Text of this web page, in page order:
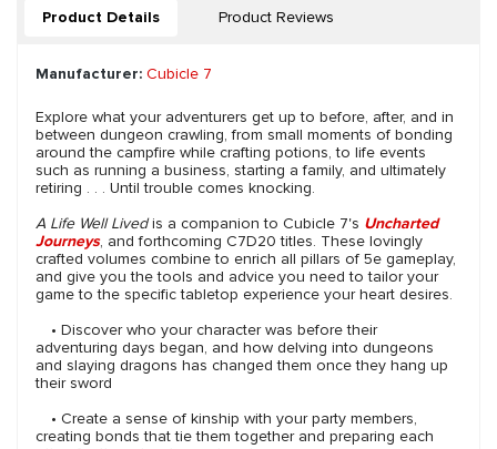
Product Details Product Reviews
Manufacturer: Cubicle 7
Explore what your adventurers get up to before, after, and in
between dungeon crawling, from small moments of bonding
around the campfire while crafting potions, to life events
such as running a business, starting a family, and ultimately
retiring . . . Until trouble comes knocking.
A Life Well Livedis a companion to Cubicle 7's Uncharted
Journeys, and forthcoming C7D20 titles. These lovingly
crafted volumes combine to enrich all pillars of 5e gameplay,
and give you the tools and advice you need to tailor your
game to the specific tabletop experience your heart desires.
• Discover who your character was before their
adventuring days began, and how delving into dungeons
and slaying dragons has changed them once they hang up
their sword
• Create a sense of kinship with your party members,
creating bonds that tie them together and preparing each